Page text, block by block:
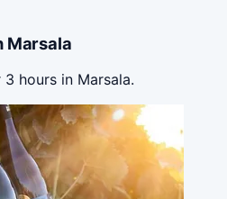
Marsala
hours in Marsala.